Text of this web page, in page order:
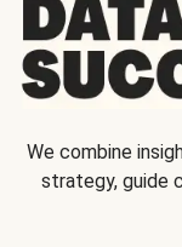
We combine
strategy, guide